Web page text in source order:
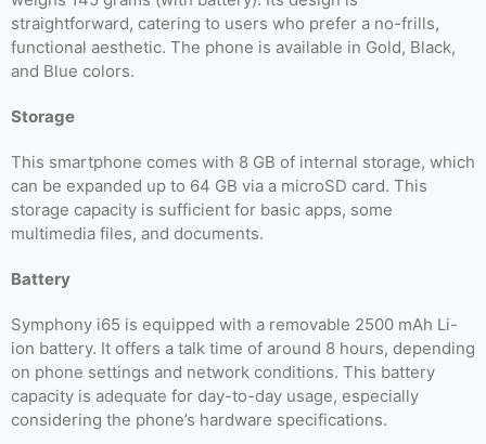
straightforward, catering to users who prefer a no-frills,
functional aesthetic. The phone is available in Gold, Black,
and Blue colors.
Storage
This smartphone comes with 8 GB of internal storage, which
can be expanded up to 64 GB via a microSD card. This
storage capacity is sufficient for basic apps, some
multimedia files, and documents.
Battery
Symphony i65 is equipped with a removable 2500 mAh Li-
ion battery. It offers a talk time of around 8 hours, depending
on phone settings and network conditions. This battery
capacity is adequate for day-to-day usage, especially
considering the phone’s hardware specifications.